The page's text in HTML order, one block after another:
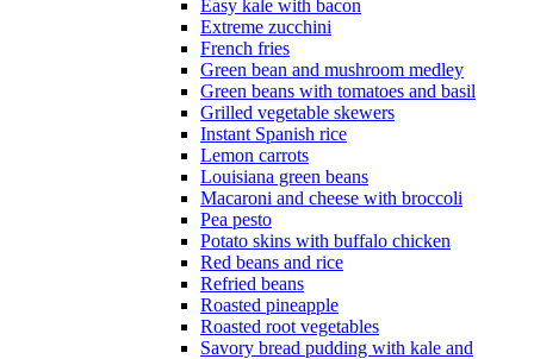
Easy kale with bacon
Extreme zucchini
French fries
Green bean and mushroom medley
Green beans with tomatoes and basil
Grilled vegetable skewers
Instant Spanish rice
Lemon carrots
Louisiana green beans
Macaroni and cheese with broccoli
Pea pesto
Potato skins with buffalo chicken
Red beans and rice
Refried beans
Roasted pineapple
Roasted root vegetables
Savory bread pudding with kale and